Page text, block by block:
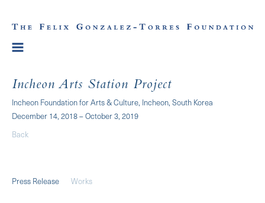
Incheon Arts Station Project
Incheon Foundation for Arts & Culture, Incheon, South Korea
December 14, 2018 – October 3, 2019
Back
Press Release Works